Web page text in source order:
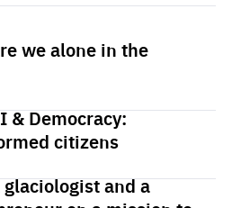
we alone in the
& Democracy:
citizens
and a